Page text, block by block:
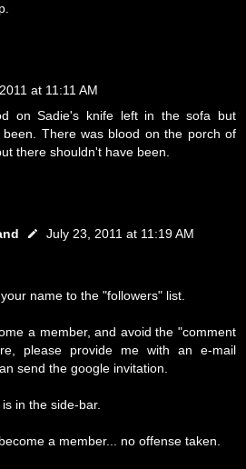
at 11:11 AM
on Sadie's knife left in the sofa but
There was blood on the porch of
there shouldn't have been.
July 23, 2011 at 11:19 AM
name to the "followers" list.
a member, and avoid the "comment
please provide me with an e-mail
send the google invitation.
in the side-bar.
a member... no offense taken.